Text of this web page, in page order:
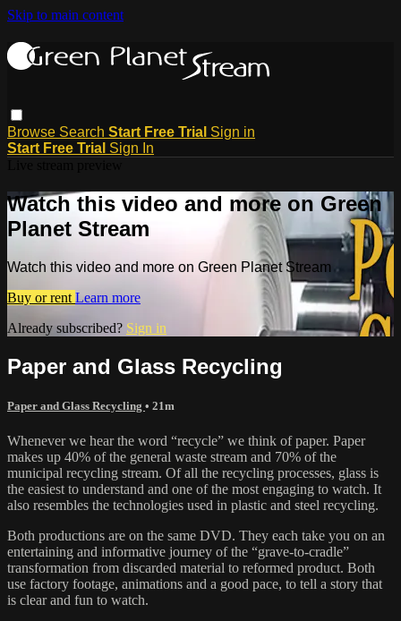
Skip to main content
Browse Search Start Free Trial Sign in
Start Free Trial Sign In
Watch this video and more on Green
Planet Stream
Watch this video and more on Green Planet Stream
Buy or rent Learn more
Already subscribed? Sign in
Paper and Glass Recycling
Paper and Glass Recycling • 21m
Whenever we hear the word “recycle” we think of paper. Paper
makes up 40% of the general waste stream and 70% of the
municipal recycling stream. Of all the recycling processes, glass is
the easiest to understand and one of the most engaging to watch. It
also resembles the technologies used in plastic and steel recycling.
Both productions are on the same DVD. They each take you on an
entertaining and informative journey of the “grave-to-cradle”
transformation from discarded material to reformed product. Both
use factory footage, animations and a good pace, to tell a story that
is clear and fun to watch.